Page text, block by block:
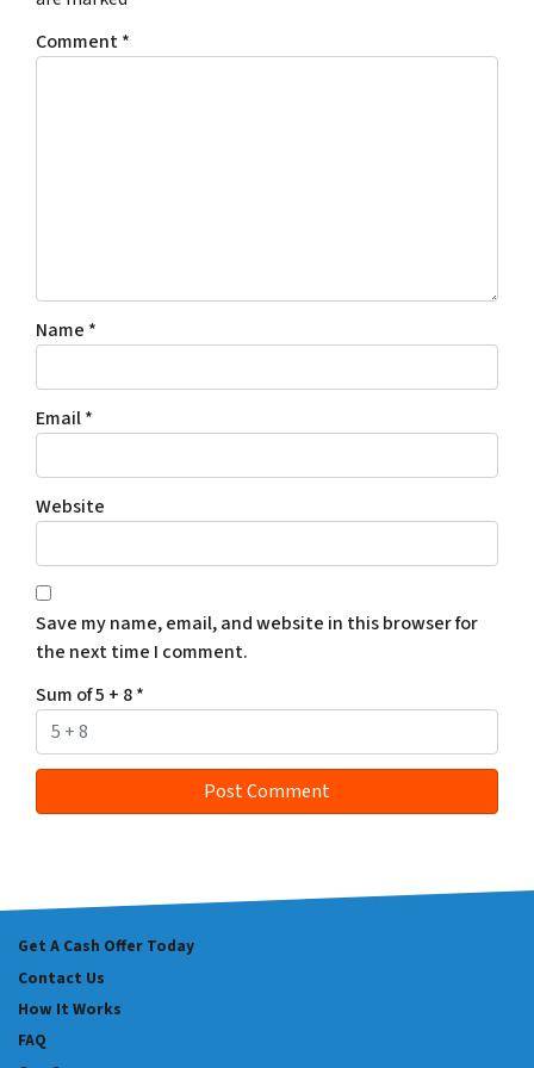
Comment*
Name *
Email*
Website
Save my name, email, and website in this browser for
the next time I comment.
Sum of 5 + 8*
Get A Cash Offer Today
Contact Us
How It Works
FAQ